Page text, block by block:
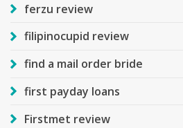
ferzu review
filipinocupid review
find a mail order bride
first payday loans
Firstmet review